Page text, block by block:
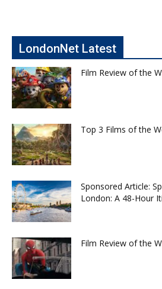
LondonNet Latest
Film Review of the
Top 3 Films of the
Sponsored Article:
London: A 48-Hour
Film Review of the